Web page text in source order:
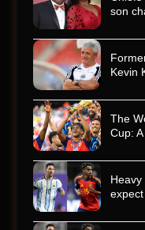
son
Kevin
The
Cup: